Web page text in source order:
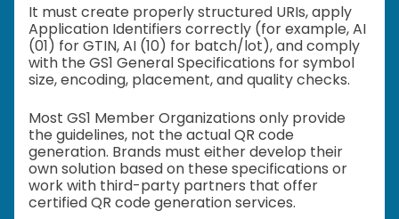
It must create properly structured URIs, apply
Application Identifiers correctly (for example, AI
(01) for GTIN, AI (10) for batch/lot), and comply
with the GS1 General Specifications for symbol
size, encoding, placement, and quality checks.
Most GS1 Member Organizations only provide
the guidelines, not the actual QR code
generation. Brands must either develop their
own solution based on these specifications or
work with third-party partners that offer
certified QR code generation services.